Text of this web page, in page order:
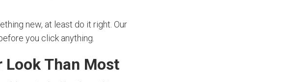
new, at least do it right. Our
you click anything.
Look Than Most